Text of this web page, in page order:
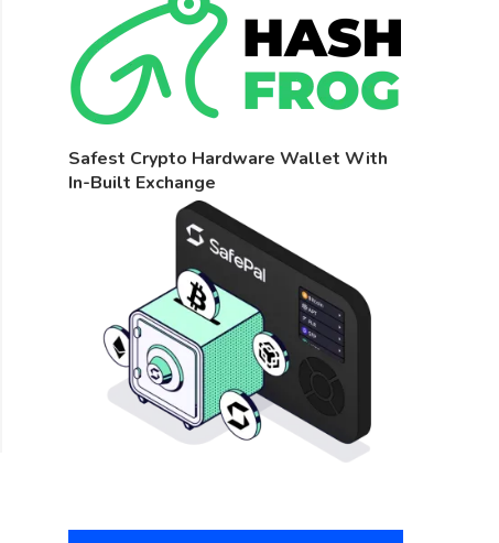
Safest Crypto Hardware Wallet With
In-Built Exchange